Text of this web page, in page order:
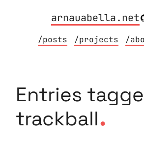
arnauabella.net
/posts /projects /
Entries
trackball.